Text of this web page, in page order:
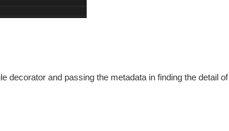
decorator and passing the metadata in finding the detail of